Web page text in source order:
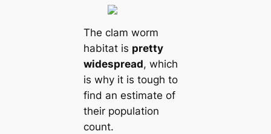
The clam worm
habitat is pretty
widespread, which
is why it is tough to
find an estіmate of
their population
count.